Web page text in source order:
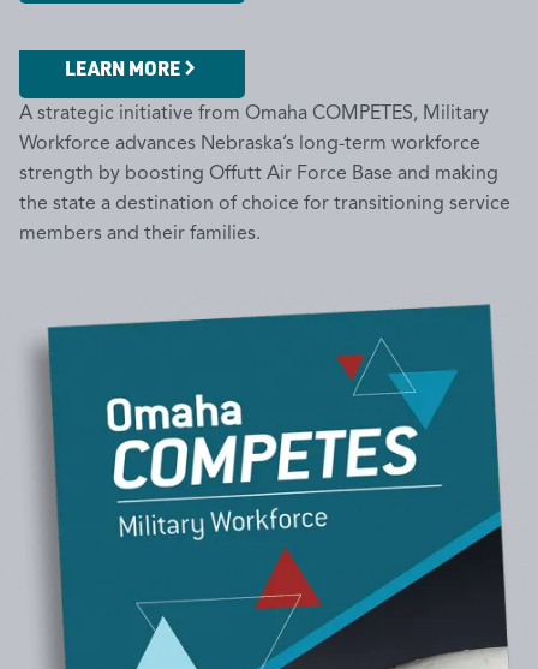
Workforce
LEARN MORE
A strategic initiative from Omaha COMPETES, Military
Workforce advances Nebraska’s long-term workforce
strength by boosting Offutt Air Force Base and making
the state a destination of choice for transitioning service
members and their families.